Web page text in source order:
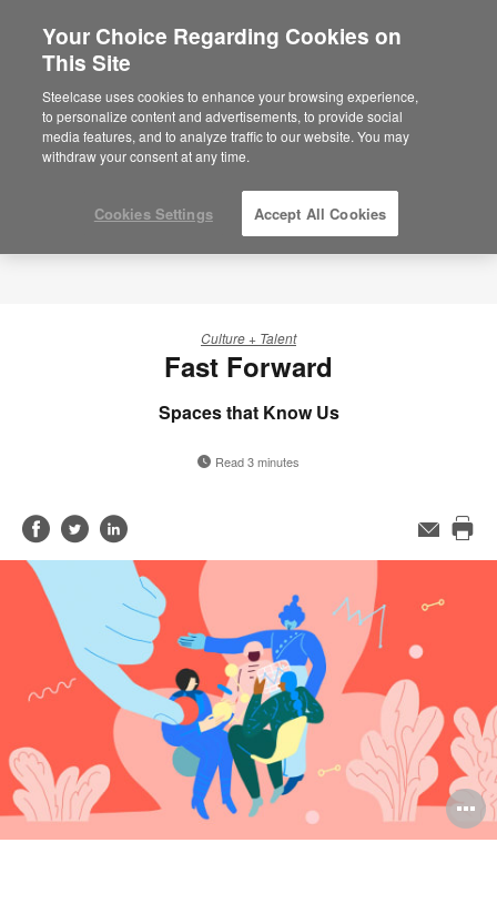
Are you in United States?
Would you like to see Products we sell in
your region?
Americas
English
Culture + Talent
Fast Forward
Spaces that Know Us
Read 3 minutes
Share
on
Facebook
Share
on
Twitter
Share
on
LinkedIn
Email
Your Choice Regarding Cookies on
This Site
Steelcase uses cookies to enhance your browsing experience,
to personalize content and advertisements, to provide social
media features, and to analyze traffic to our website. You may
withdraw your consent at any time.
Cookies Settings Accept All Cookies